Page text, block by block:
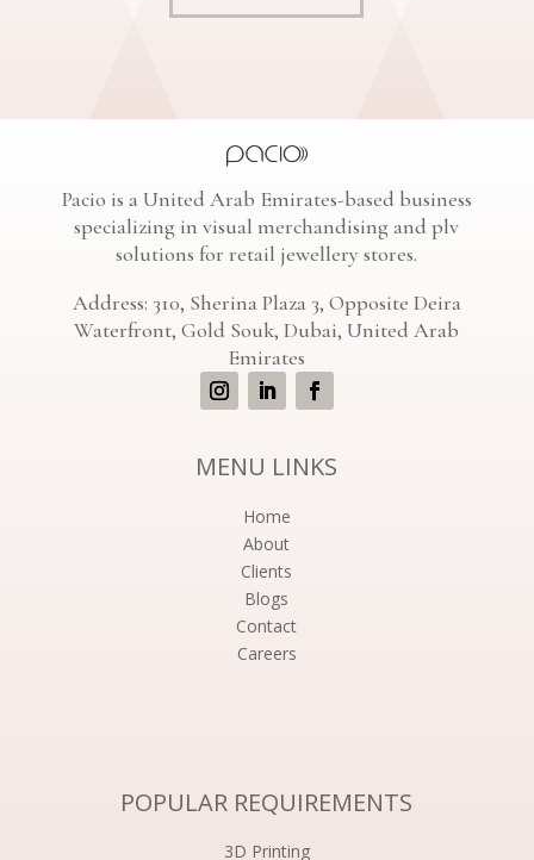
Pacio is a United Arab Emirates-based business
specializing in visual merchandising and plv
solutions for retail jewellery stores.
Address: 310, Sherina Plaza 3, Opposite Deira
Waterfront, Gold Souk, Dubai, United Arab
Emirates
MENU LINKS
Home
About
Clients
Blogs
Contact
Careers
POPULAR REQUIREMENTS
3D Printing